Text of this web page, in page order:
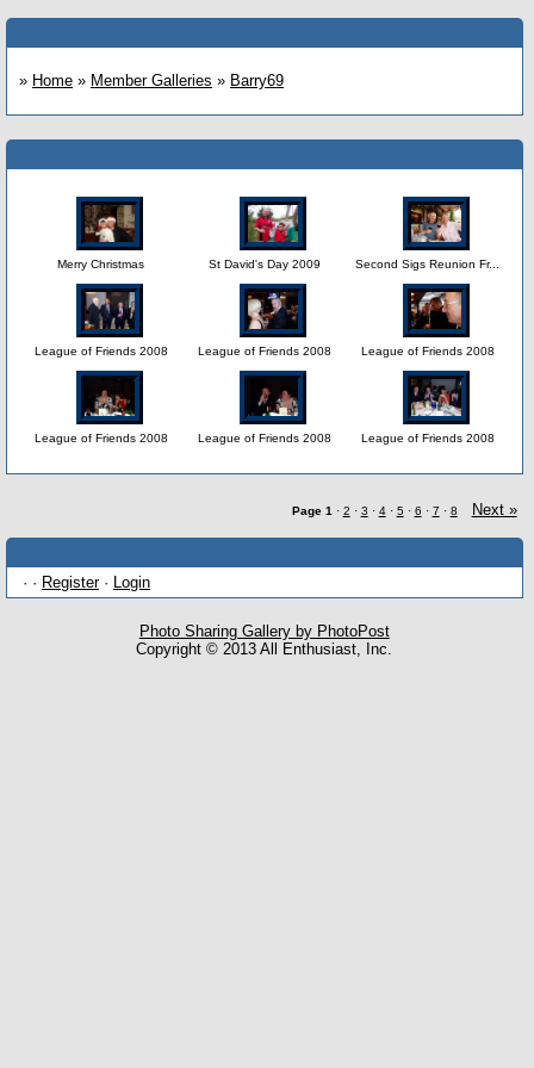
» Home » Member Galleries » Barry69
Merry Christmas St David's Day 2009 Second Sigs Reunion Fr...
League of Friends 2008 League of Friends 2008 League of Friends 2008
League of Friends 2008 League of Friends 2008 League of Friends 2008
Page 1· 2 · 3 · 4· 5 · 6 · 7 · 8 Next »
· · Register· Login
Photo Sharing Gallery by PhotoPost
Copyright © 2013 All Enthusiast, Inc.